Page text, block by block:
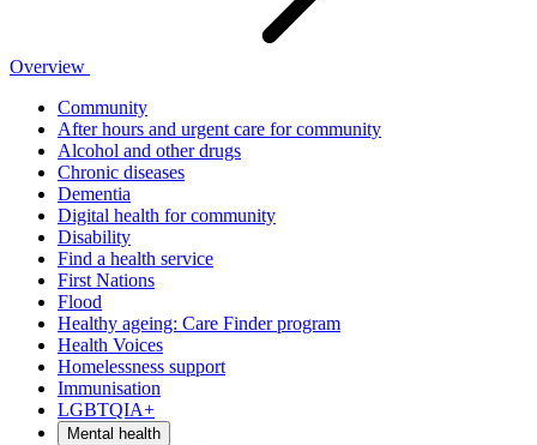
Overview
Community
After hours and urgent care for community
Alcohol and other drugs
Chronic diseases
Dementia
Digital health for community
Disability
Find a health service
First Nations
Flood
Healthy ageing: Care Finder program
Health Voices
Homelessness support
Immunisation
LGBTQIA+
Mental health